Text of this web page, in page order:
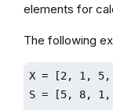
elements for
The following
X = [2, 1,
S = [5, 8,